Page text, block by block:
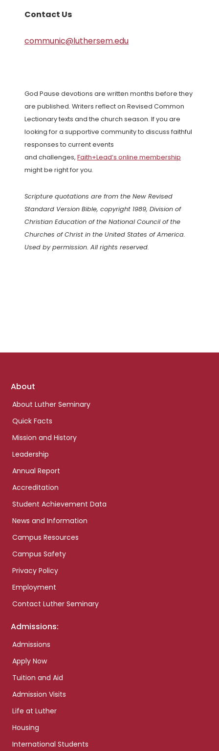
Contact Us
communic@luthersem.edu
God Pause devotions are written months before they
are published. Writers reflect on Revised Common
Lectionary texts and the church season. If you are
looking for a supportive community to discuss faithful
responses to current events
and challenges, Faith+Lead’s online membership
might be right for you.
Scripture quotations are from the New Revised
Standard Version Bible, copyright 1989, Division of
Christian Education of the National Council of the
Churches of Christ in the United States of America.
Used by permission. All rights reserved.
Footer
About
About Luther Seminary
Quick Facts
Mission and History
Leadership
Annual Report
Accreditation
Student Achievement Data
News and Information
Campus Resources
Campus Safety
Privacy Policy
Employment
Contact Luther Seminary
Admissions:
Admissions
Apply Now
Tuition and Aid
Admission Visits
Life at Luther
Housing
International Students